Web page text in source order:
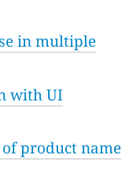
in multiple
with UI
product name